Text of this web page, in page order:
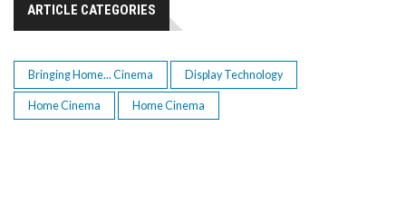
ARTICLE CATEGORIES
Bringing Home... Cinema Display Technology
Home Cinema Home Cinema